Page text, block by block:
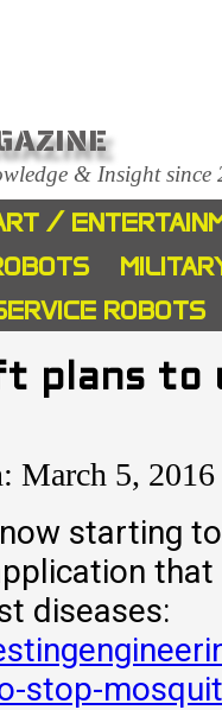
& Insight since
/
ROBOTS
plans to
March 5, 2016
starting
diseases:
stop-